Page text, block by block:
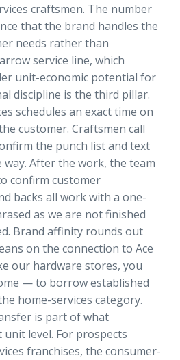
craftsmen. The number
that the brand handles the
needs rather than
service line, which
unit-economic potential for
discipline is the third pillar.
schedules an exact time on
customer. Craftsmen call
the punch list and text
After the work, the team
confirm customer
backs all work with a one-
as we are not finished
Brand affinity rounds out
on the connection to Ace
our hardware stores, you
— to borrow established
home-services category.
is part of what
level. For prospects
franchises, the consumer-